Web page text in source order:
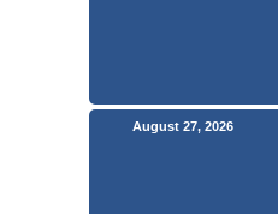
August 27, 2026